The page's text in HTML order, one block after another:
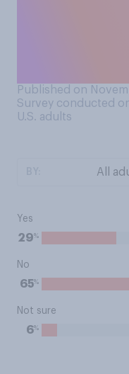
Published on
Survey conducted
U.S. adults
Yes
29%
No
65%
Not sure
6%